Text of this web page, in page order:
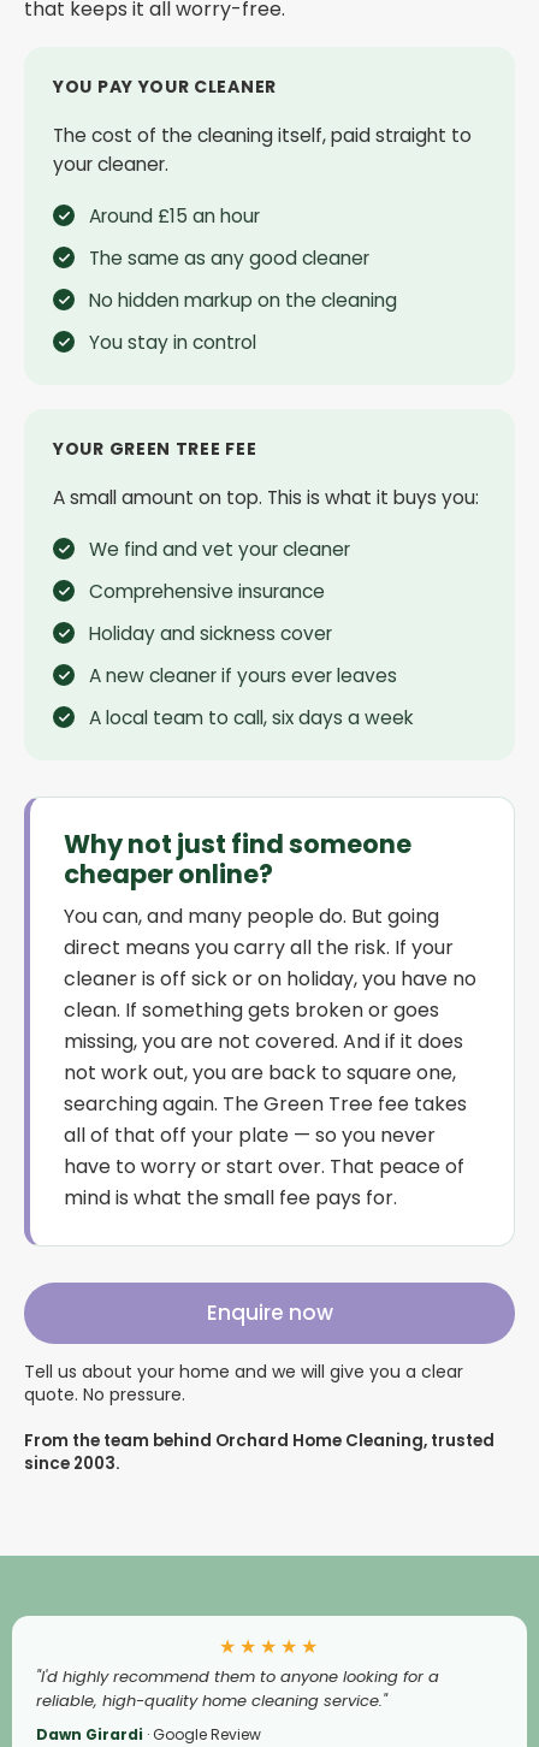
that keeps it all worry-free.
YOU PAY YOUR CLEANER
The cost of the cleaning itself, paid straight to
your cleaner.
Around £15 an hour
The same as any good cleaner
No hidden markup on the cleaning
You stay in control
YOUR GREEN TREE FEE
A small amount on top. This is what it buys you:
We find and vet your cleaner
Comprehensive insurance
Holiday and sickness cover
A new cleaner if yours ever leaves
A local team to call, six days a week
Why not just find someone
cheaper online?
You can, and many people do. But going
direct means you carry all the risk. If your
cleaner is off sick or on holiday, you have no
clean. If something gets broken or goes
missing, you are not covered. And if it does
not work out, you are back to square one,
searching again. The Green Tree fee takes
all of that off your plate — so you never
have to worry or start over. That peace of
mind is what the small fee pays for.
Enquire now
Tell us about your home and we will give you a clear
quote. No pressure.
From the team behind Orchard Home Cleaning, trusted
since 2003.
★★★★★
"I'd highly recommend them to anyone looking for a
reliable, high-quality home cleaning service."
Dawn Girardi · Google Review